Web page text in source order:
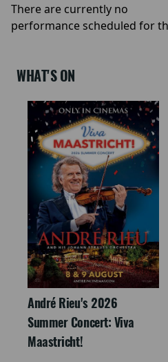
There are currently no
performance scheduled for
WHAT'S ON
André Rieu's 2026
Summer Concert: Viva
Maastricht!